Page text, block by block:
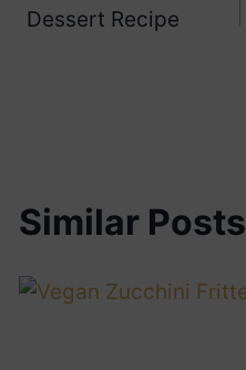
Dessert Recipe
Similar Posts